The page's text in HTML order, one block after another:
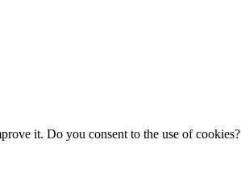
it. Do you consent to the use of cookies?